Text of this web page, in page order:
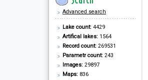
Advanced search
Lake count: 4429
Artifical lakes: 1564
Record count: 269531
Parametr count: 243
Images: 29897
Maps: 836